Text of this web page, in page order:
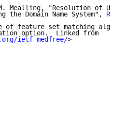
Mealling, "Resolution of
the Domain Name System",
of feature set matching
option.  Linked from
ietf-medfree/>